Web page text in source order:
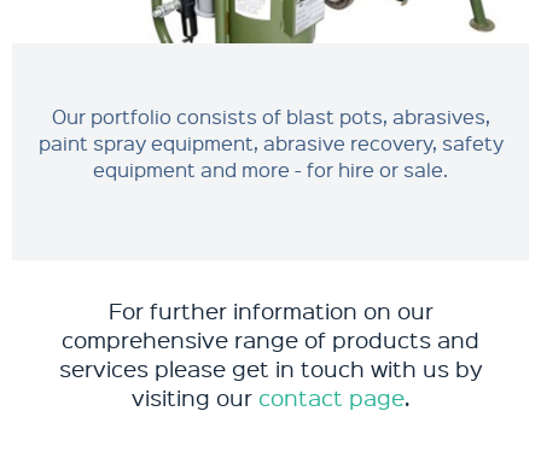
Our portfolio consists of blast pots, abrasives,
paint spray equipment, abrasive recovery, safety
equipment and more - for hire or sale.
For further information on our
comprehensive range of products and
services please get in touch with us by
visiting our contact page.